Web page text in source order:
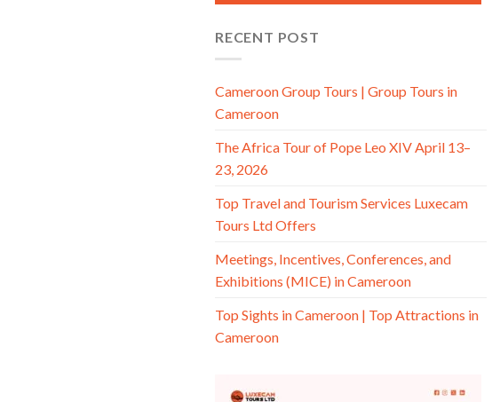
RECENT POST
Cameroon Group Tours | Group Tours in
Cameroon
The Africa Tour of Pope Leo XIV April 13–
23, 2026
Top Travel and Tourism Services Luxecam
Tours Ltd Offers
Meetings, Incentives, Conferences, and
Exhibitions (MICE) in Cameroon
Top Sights in Cameroon | Top Attractions in
Cameroon